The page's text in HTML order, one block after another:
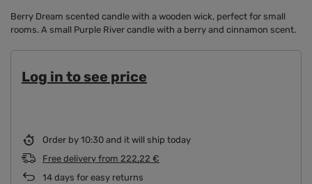
Berry Dream scented candle with a wooden wick, perfect for small
rooms. A small Purple River candle with a berry and cinnamon scent.
Log in to see price
Order by 10:30 and it will ship today
Free delivery from 222,22 €
14 days for easy returns